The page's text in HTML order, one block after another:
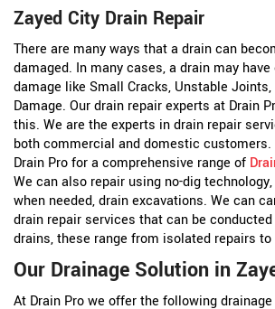
Zayed City Drain Repair
There are many ways that a drain can
damaged. In many cases, a drain may
damage like Small Cracks, Unstable Joints,
Damage. Our drain repair experts at Drain
this. We are the experts in drain repair
both commercial and domestic
Drain Pro for a comprehensive range of
We can also repair using no-dig
when needed, drain excavations. We can
drain repair services that can be
drains, these range from isolated repairs
Our Drainage Solution in
At Drain Pro we offer the following